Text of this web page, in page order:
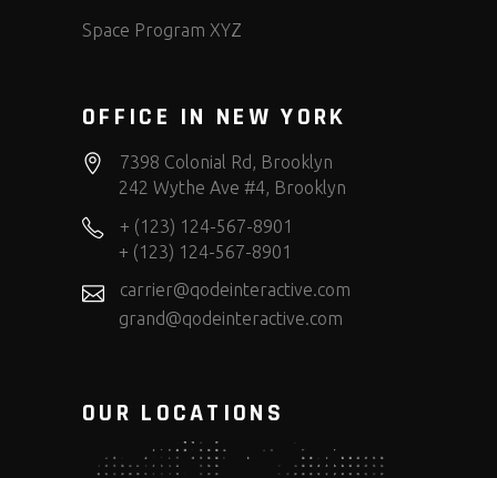
Space Program XYZ
OFFICE IN NEW YORK
7398 Colonial Rd, Brooklyn
242 Wythe Ave #4, Brooklyn
+ (123) 124-567-8901
+ (123) 124-567-8901
carrier@qodeinteractive.com
grand@qodeinteractive.com
OUR LOCATIONS